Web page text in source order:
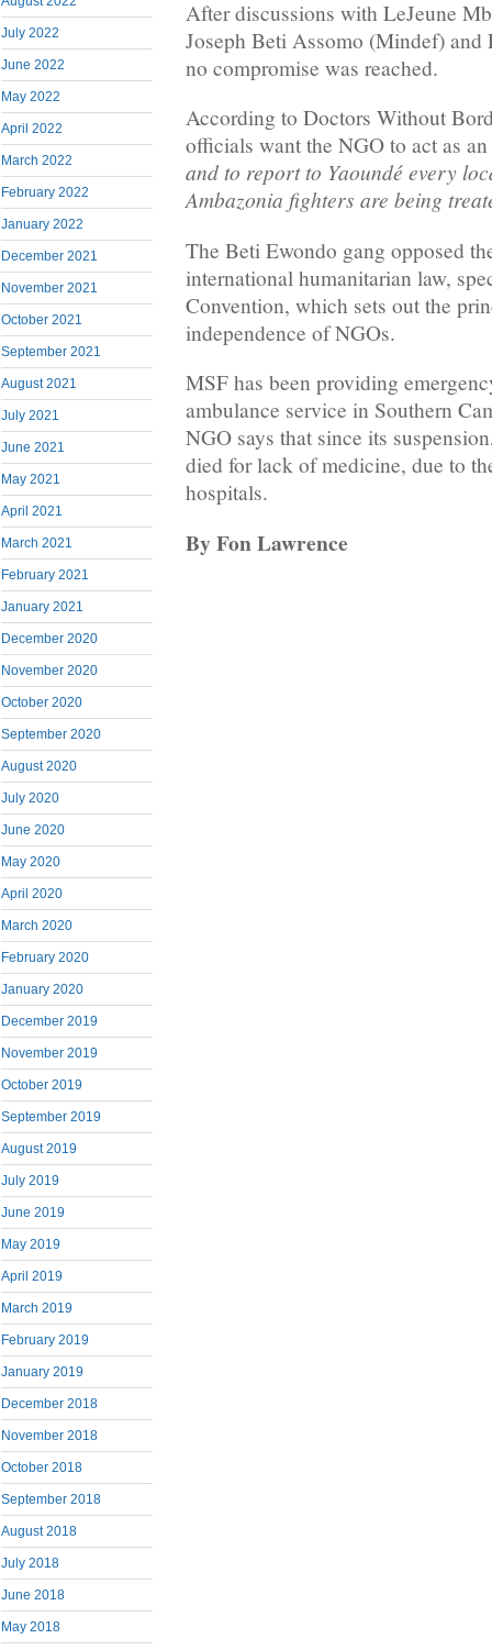
July 2022
June 2022
May 2022
April 2022
March 2022
February 2022
January 2022
December 2021
November 2021
October 2021
September 2021
August 2021
July 2021
June 2021
May 2021
April 2021
March 2021
February 2021
January 2021
December 2020
November 2020
October 2020
September 2020
August 2020
July 2020
June 2020
May 2020
April 2020
March 2020
February 2020
January 2020
December 2019
November 2019
October 2019
September 2019
August 2019
July 2019
June 2019
May 2019
April 2019
March 2019
February 2019
January 2019
December 2018
November 2018
October 2018
September 2018
August 2018
July 2018
June 2018
May 2018
After discussions with LeJeune
Joseph Beti Assomo (Mindef)
no compromise was reached.
According to Doctors Without
officials want the NGO to act as an
and to report to Yaoundé every
Ambazonia fighters are being
The Beti Ewondo gang opposed
international humanitarian law,
Convention, which sets out the
independence of NGOs.
MSF has been providing
ambulance service in Southern
NGO says that since its
died for lack of medicine, due to
hospitals.
By Fon Lawrence